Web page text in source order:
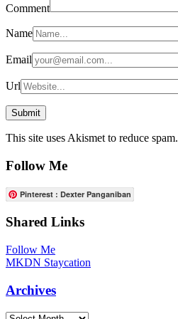
Comment
Name
Email
Url
This site uses Akismet to reduce spam.
Follow Me
Pinterest : Dexter Panganiban
Shared Links
Follow Me
MKDN Staycation
Archives